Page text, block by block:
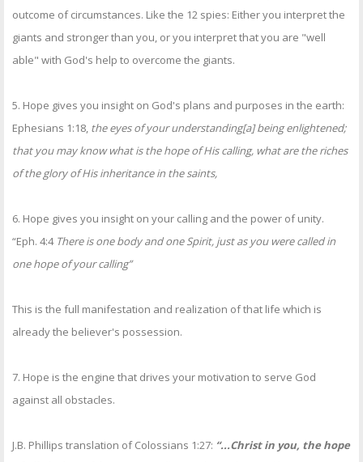
outcome of circumstances. Like the 12 spies: Either you interpret the
giants and stronger than you, or you interpret that you are "well
able" with God's help to overcome the giants.
5. Hope gives you insight on God's plans and purposes in the earth:
Ephesians 1:18, the eyes of your understanding[a] being enlightened;
that you may know what is the hope of His calling, what are the riches
of the glory of His inheritance in the saints,
6. Hope gives you insight on your calling and the power of unity.
“Eph. 4:4There is one body and one Spirit, just as you were called in
one hope of your calling”
This is the full manifestation and realization of that life which is
already the believer's possession.
7. Hope is the engine that drives your motivation to serve God
against all obstacles.
J.B. Phillips translation of Colossians 1:27: “...Christ in you, the hope